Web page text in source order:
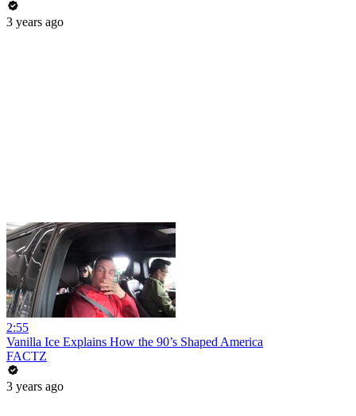
3 years ago
2:55
Vanilla Ice Explains How the 90’s Shaped America
FACTZ
3 years ago